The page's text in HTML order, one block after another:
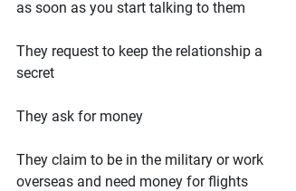
as soon as you start talking to them
They request to keep the relationship a
secret
They ask for money
They claim to be in the military or work
overseas and need money for flights